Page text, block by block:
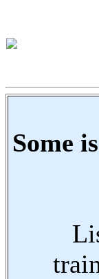
Some